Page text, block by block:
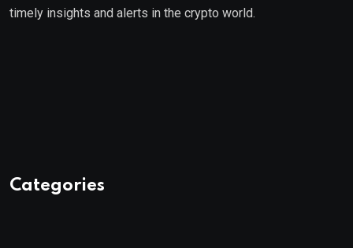
timely insights and alerts in the crypto world.
Categories